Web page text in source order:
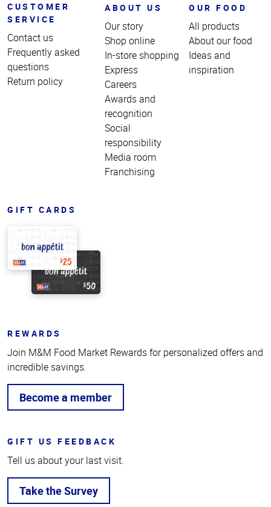
CUSTOMER
SERVICE
Contact us
Frequently asked
questions
Return policy
ABOUT US
Our story
Shop online
In-store shopping
Express
Careers
Awards and
recognition
Social
responsibility
Media room
Franchising
OUR FOOD
All products
About our food
Ideas and
inspiration
GIFT CARDS
REWARDS
Join M&M Food Market Rewards for personalized offers and
incredible savings.
Become a member
GIFT US FEEDBACK
Tell us about your last visit.
Take the Survey